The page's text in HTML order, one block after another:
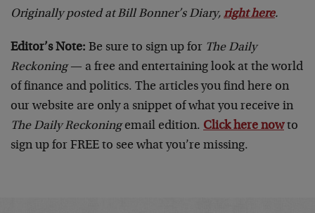
Originally posted at Bill Bonner’s Diary, right here.
Editor’s Note: Be sure to sign up for The Daily
Reckoning— a free and entertaining look at the world
of finance and politics. The articles you find here on
our website are only a snippet of what you receive in
The Daily Reckoningemail edition. Click here nowto
sign up for FREE to see what you’re missing.